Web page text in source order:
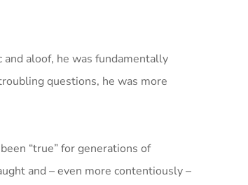
aloof, he was fundamentally
questions, he was more
“true” for generations of
and – even more contentiously –